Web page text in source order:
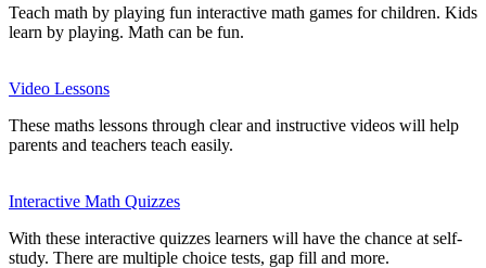
Teach math by playing fun interactive math games for children. Kids
learn by playing. Math can be fun.
Video Lessons
These maths lessons through clear and instructive videos will help
parents and teachers teach easily.
Interactive Math Quizzes
With these interactive quizzes learners will have the chance at self-
study. There are multiple choice tests, gap fill and more.